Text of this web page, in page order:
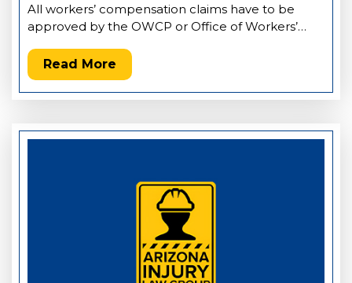
All workers’ compensation claims have to be
approved by the OWCP or Office of Workers’…
Read More